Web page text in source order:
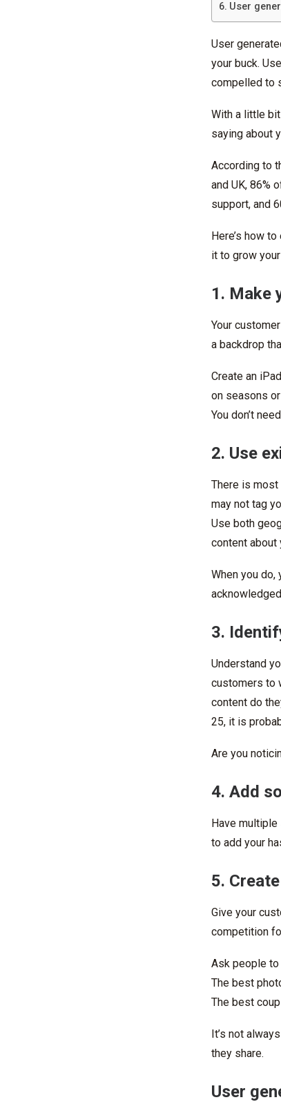
User
User
your buck.
compelled to
With a little
saying about
According to
and UK, 86%
support, and
Here’s how
it to grow
1. Make
Your
a backdrop
Create an
on seasons
You don’t
2. Use
There is
may not tag
Use both
content about
When you do,
3.
Understand
customers to
content do
25, it is
Are you
4. Add
Have
to add your
5.
Give your
competition
Ask people to
The best
The best
It’s not
they share.
User